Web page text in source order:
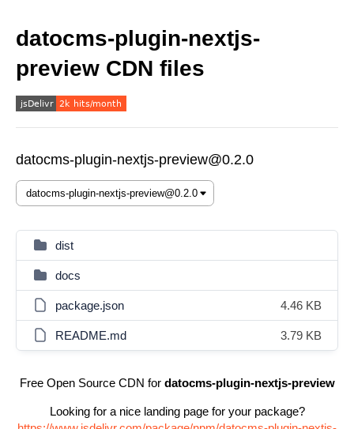
datocms-plugin-nextjs-
preview CDN files
datocms-plugin-nextjs-preview@0.2.0
dist
docs
package.json 4.46 KB
README.md 3.79 KB
Free Open Source CDN for datocms-plugin-nextjs-preview
Looking for a nice landing page for your package?